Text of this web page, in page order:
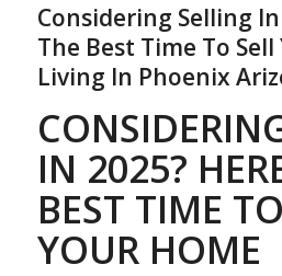
Considering Selling In
The Best Time To
Living In Phoenix
IN 2025?
BEST TIME
YOUR HOME